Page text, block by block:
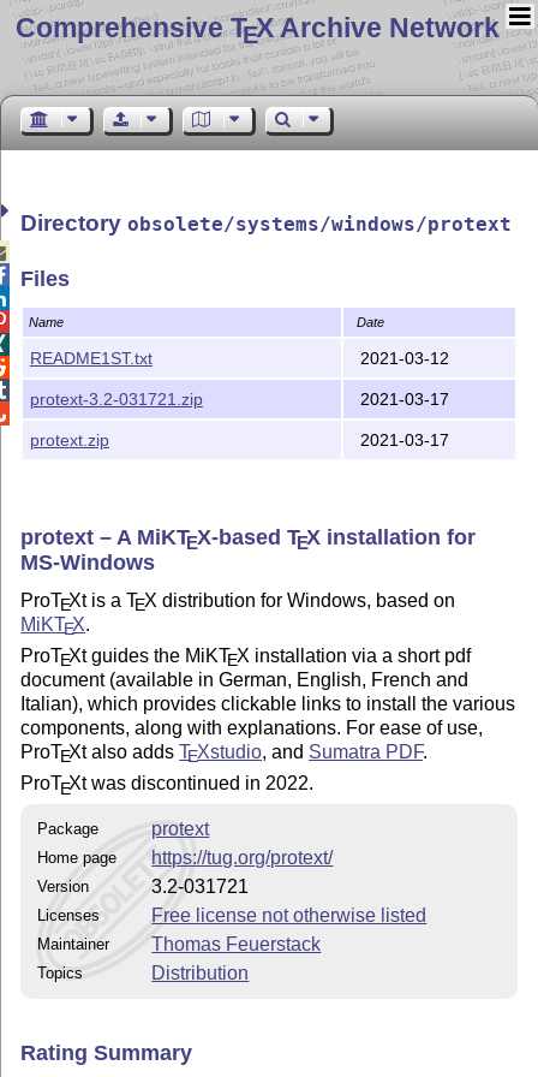
Comprehensive TEX Archive Network
Directoryobsolete/systems/windows/protext
Files
Name Date
README1ST.txt 2021-03-12
protext-3.2-031721.zip 2021-03-17
protext.zip 2021-03-17
protext – A MiKTEX-based TEX installation for
MS-Windows
ProTEXt is aTEX distribution for Windows, based on
MiKTEX.
ProTEXt guides the MiKTEX installation via a short pdf
document (available in German, English, French and
Italian), which provides clickable links to install the various
components, along with explanations. For ease of use,
ProTEXt also addsTEXstudio, and Sumatra PDF.
ProTEXt was discontinued in 2022.
Package protext
Home page https://tug.org/protext/
Version 3.2-031721
Licenses Free license not otherwise listed
Maintainer Thomas Feuerstack
Topics Distribution
Rating Summary